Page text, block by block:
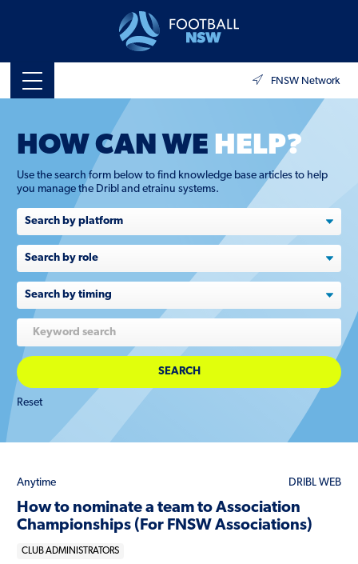
FNSW Network
HOW CAN WE HELP?
Use the search form below to find knowledge base articles to help
you manage the Dribl and etrainu systems.
Search
by
Search
by
timing
Reset
Anytime DRIBL WEB
How to nominate a team to Association
Championships (For FNSW Associations)
CLUB ADMINISTRATORS